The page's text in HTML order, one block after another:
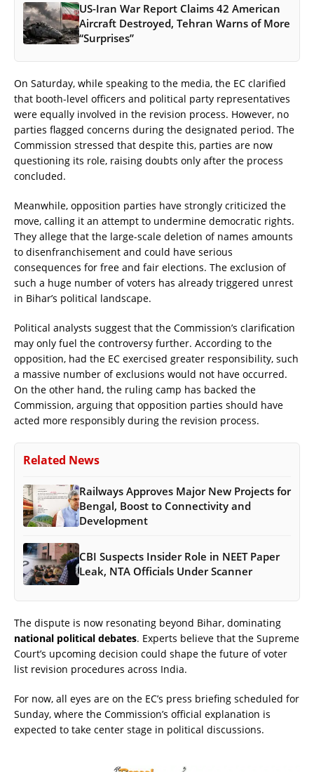
US-Iran War Report Claims 42 American
Aircraft Destroyed, Tehran Warns of More
“Surprises”
On Saturday, while speaking to the media, the EC clarified
that booth-level officers and political party representatives
were equally involved in the revision process. However, no
parties flagged concerns during the designated period. The
Commission stressed that despite this, parties are now
questioning its role, raising doubts only after the process
concluded.
Meanwhile, opposition parties have strongly criticized the
move, calling it an attempt to undermine democratic rights.
They allege that the large-scale deletion of names amounts
to disenfranchisement and could have serious
consequences for free and fair elections. The exclusion of
such a huge number of voters has already triggered unrest
in Bihar’s political landscape.
Political analysts suggest that the Commission’s clarification
may only fuel the controversy further. According to the
opposition, had the EC exercised greater responsibility, such
a massive number of exclusions would not have occurred.
On the other hand, the ruling camp has backed the
Commission, arguing that opposition parties should have
acted more responsibly during the revision process.
Related News
Railways Approves Major New Projects for
Bengal, Boost to Connectivity and
Development
CBI Suspects Insider Role in NEET Paper
Leak, NTA Officials Under Scanner
The dispute is now resonating beyond Bihar, dominating
national political debates. Experts believe that the Supreme
Court’s upcoming decision could shape the future of voter
list revision procedures across India.
For now, all eyes are on the EC’s press briefing scheduled for
Sunday, where the Commission’s official explanation is
expected to take center stage in political discussions.